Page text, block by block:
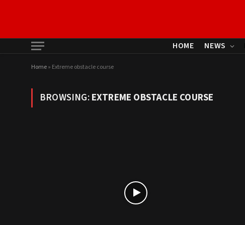
HOME NEWS
Home» Extreme obstacle course
BROWSING:EXTREME OBSTACLE COURSE